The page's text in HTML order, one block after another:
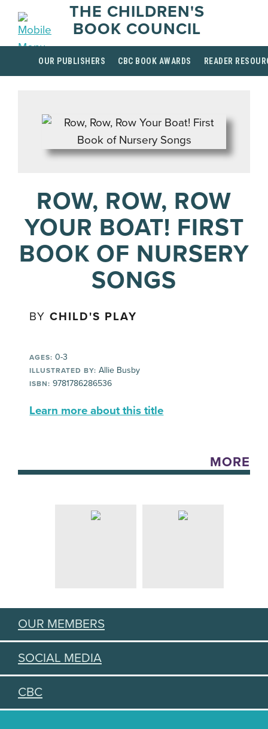
THE CHILDREN'S
BOOK COUNCIL
OUR PUBLISHERS CBC BOOK AWARDS READER
ROW, ROW, ROW
YOUR BOAT! FIRST
BOOK OF NURSERY
SONGS
BYCHILD'S PLAY
AGES: 0-3
ILLUSTRATED BY: Allie Busby
ISBN: 9781786286536
Learn more about this title
MORE
OUR MEMBERS
SOCIAL MEDIA
CBC